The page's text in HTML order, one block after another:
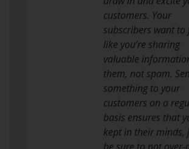
customers. Your
subscribers want to
like you’re sharing
valuable
them, not spam.
something to your
customers on a
basis ensures that
kept in their minds,
be sure to not over-